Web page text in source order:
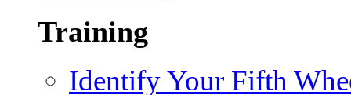
Training
Identify Your Fifth